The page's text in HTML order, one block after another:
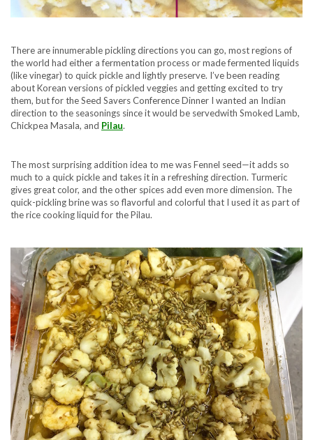
There are innumerable pickling directions you can go, most regions of
the world had either a fermentation process or made fermented liquids
(like vinegar) to quick pickle and lightly preserve. I’ve been reading
about Korean versions of pickled veggies and getting excited to try
them, but for the Seed Savers Conference Dinner I wanted an Indian
direction to the seasonings since it would be servedwith Smoked Lamb,
Chickpea Masala, and Pilau.
The most surprising addition idea to me was Fennel seed—it adds so
much to a quick pickle and takes it in a refreshing direction. Turmeric
gives great color, and the other spices add even more dimension. The
quick-pickling brine was so flavorful and colorful that I used it as part of
the rice cooking liquid for the Pilau.